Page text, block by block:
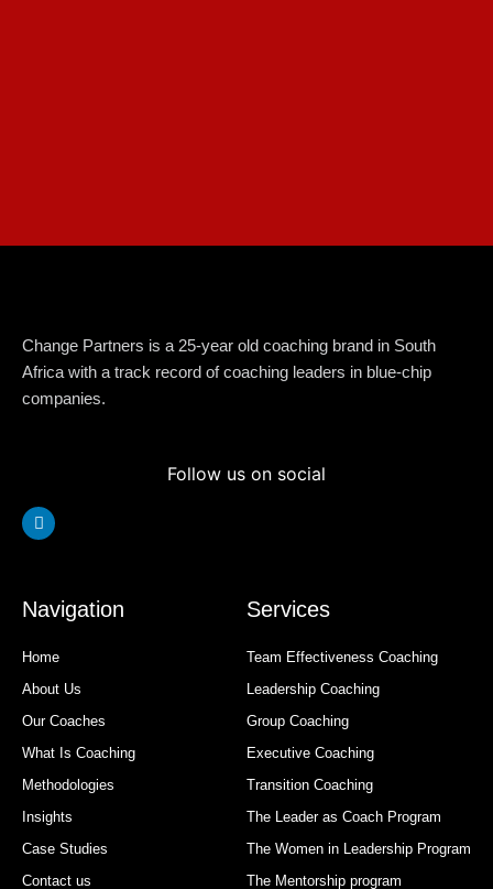
Change Partners is a 25-year old coaching brand in South
Africa with a track record of coaching leaders in blue-chip
companies.
Follow us on social
Linkedin
Navigation
Home
About Us
Our Coaches
What Is Coaching
Methodologies
Insights
Case Studies
Contact us
Services
Team Effectiveness Coaching
Leadership Coaching
Group Coaching
Executive Coaching
Transition Coaching
The Leader as Coach Program
The Women in Leadership Program
The Mentorship program